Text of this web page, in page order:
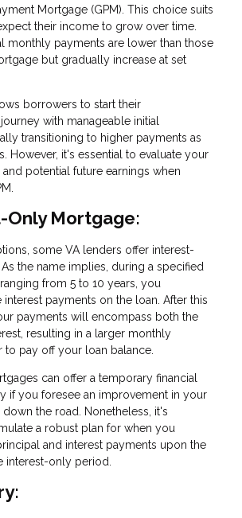
Mortgage (GPM). This choice suits
their income to grow over time.
monthly payments are lower than those
but gradually increase at set
borrowers to start their
with manageable initial
transitioning to higher payments as
However, it's essential to evaluate your
and potential future earnings when
Only Mortgage:
some VA lenders offer interest-
the name implies, during a specified
from 5 to 10 years, you
payments on the loan. After this
payments will encompass both the
resulting in a larger monthly
to pay off your loan balance.
can offer a temporary financial
if you foresee an improvement in your
down the road. Nonetheless, it's
a robust plan for when you
and interest payments upon the
interest-only period.